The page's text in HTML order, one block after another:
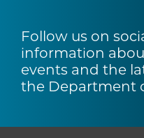
Follow us on
information
events and the
the Department